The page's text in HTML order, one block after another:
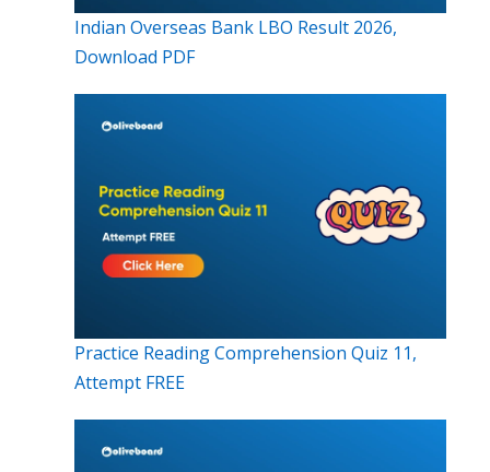
Indian Overseas Bank LBO Result 2026,
Download PDF
Practice Reading Comprehension Quiz 11,
Attempt FREE